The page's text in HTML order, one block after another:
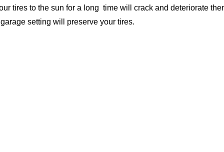
tires to the sun for a long time will crack and deteriorate
setting will preserve your tires.